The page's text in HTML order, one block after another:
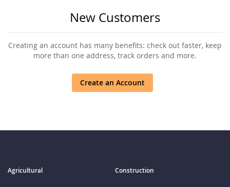
New Customers
Creating an account has many benefits: check out faster, keep
more than one address, track orders and more.
Create an Account
Agricultural Construction